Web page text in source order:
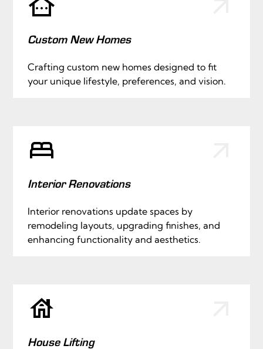
Custom New Homes
Crafting custom new homes designed to fit
your unique lifestyle, preferences, and vision.
Interior Renovations
Interior renovations update spaces by
remodeling layouts, upgrading finishes, and
enhancing functionality and aesthetics.
House Lifting